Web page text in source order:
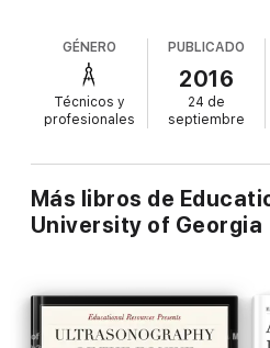
GÉNERO
Técnicos y
profesionales
PUBLICADO
2016
24 de
septiembre
Más libros de
University of Georgia